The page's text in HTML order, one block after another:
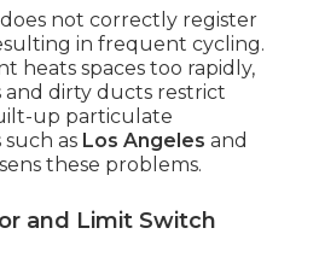
not correctly register
in frequent cycling.
heats spaces too rapidly,
dirty ducts restrict
up particulate
as Los Angeles and
these problems.
and Limit Switch